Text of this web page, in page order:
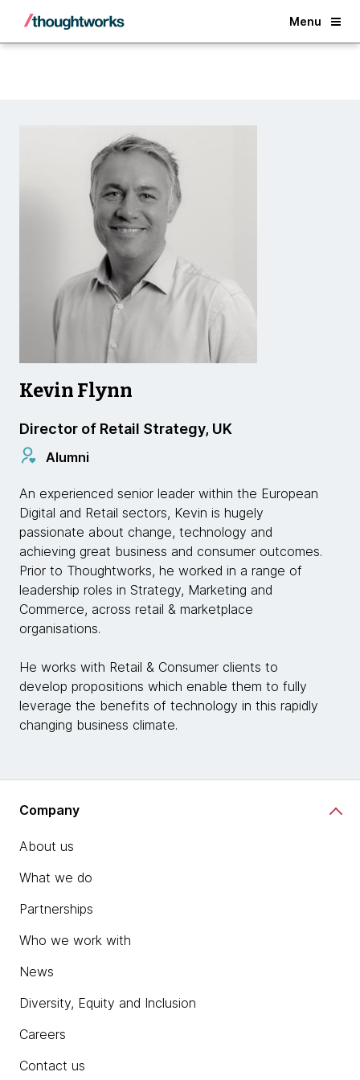
Menu
Back
Kevin Flynn
Director of Retail Strategy, UK
Alumni
An experienced senior leader within the European
Digital and Retail sectors, Kevin is hugely
passionate about change, technology and
achieving great business and consumer outcomes.
Prior to Thoughtworks, he worked in a range of
leadership roles in Strategy, Marketing and
Commerce, across retail & marketplace
organisations.
He works with Retail & Consumer clients to
develop propositions which enable them to fully
leverage the benefits of technology in this rapidly
changing business climate.
Company
About us
What we do
Partnerships
Who we work with
News
Diversity, Equity and Inclusion
Careers
Contact us